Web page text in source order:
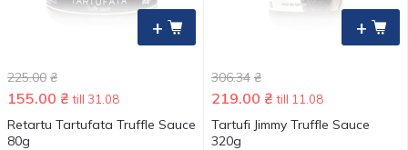
+
225.00 ₴
155.00 ₴ till 31.08
Retartu Tartufata Truffle Sauce
80g
+
306.34 ₴
219.00 ₴ till 11.08
Tartufi Jimmy Truffle Sauce
320g